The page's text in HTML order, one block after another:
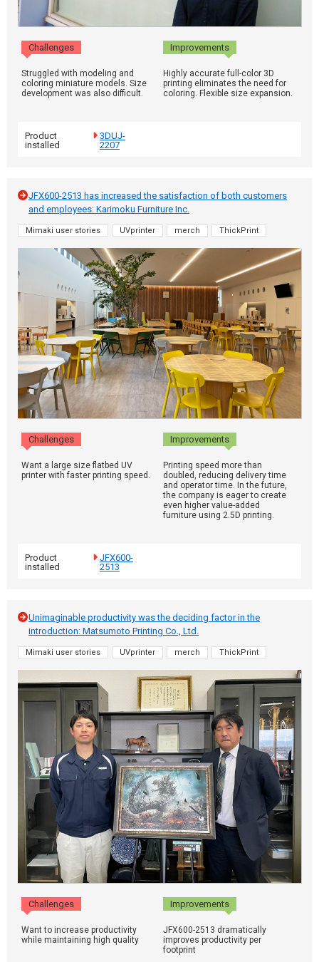
Challenges Improvements
Struggled with modeling and
coloring miniature models. Size
development was also difficult.
Highly accurate full-color 3D
printing eliminates the need for
coloring. Flexible size expansion.
Product
installed
3DUJ-
2207
JFX600-2513 has increased the satisfaction of both customers
and employees: Karimoku Furniture Inc.
Mimaki user stories UVprinter merch ThickPrint
Challenges Improvements
Want a large size flatbed UV
printer with faster printing speed.
Printing speed more than
doubled, reducing delivery time
and operator time. In the future,
the company is eager to create
even higher value-added
furniture using 2.5D printing.
Product
installed
JFX600-
2513
Unimaginable productivity was the deciding factor in the
introduction: Matsumoto Printing Co., Ltd.
Mimaki user stories UVprinter merch ThickPrint
Challenges Improvements
Want to increase productivity
while maintaining high quality
JFX600-2513 dramatically
improves productivity per
footprint